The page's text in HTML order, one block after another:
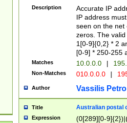
Description
Accurate IP
IP address
seen on the net
zeros. The
1[0-9]{0,2} * 2
[0-9] * 250-255
Matches 10.0.0.0 |
Non-Matches 010.0.0.0 |
Author Vassilis
Title Australian postal
Expression
(0[289][0-